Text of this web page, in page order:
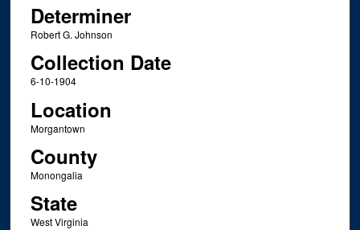
Determiner
Robert G. Johnson
Collection Date
6-10-1904
Location
Morgantown
County
Monongalia
State
West Virginia